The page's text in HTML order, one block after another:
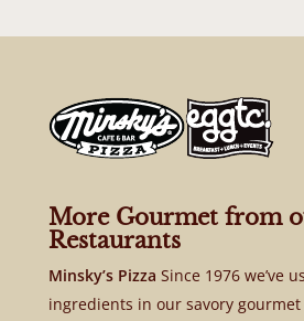
More Gourmet from
Restaurants
Minsky’s Pizza Since 1976 we’ve
ingredients in our savory